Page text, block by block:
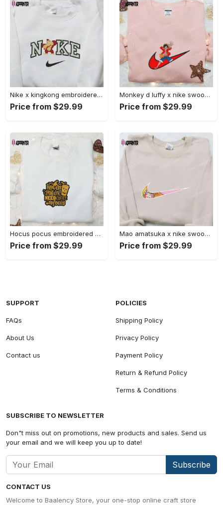
Nike x kingkong embroidered shirt – movie inspired nike shirt Embroidered Shirt
Price from $29.99
Monkey d luffy x nike swoosh anime hoodie: one piece embroidered shirt nike inspired Embroidered Shirt
Price from $29.99
Hocus pocus embroidered hoodie: coffee lover s halloween sweatshirt best gifts for halloween – 110 characters Embroidered Shirt
Price from $29.99
Mao amatsuka x nike swoosh anime embroidered shirt – unique gj-bu & nike inspired design Embroidered Shirt
Price from $29.99
CONTACT US
Welcome to Baalency Store, your one-stop online craft store
SUPPORT
FAQs
About Us
Contact us
POLICIES
Shipping Policy
Privacy Policy
Payment Policy
Return & Refund Policy
Terms & Conditions
SUBSCRIBE TO NEWSLETTER
Don"t miss out on promotions, new products and sales. Send us
your email and we will keep you up to date!
Subscribe